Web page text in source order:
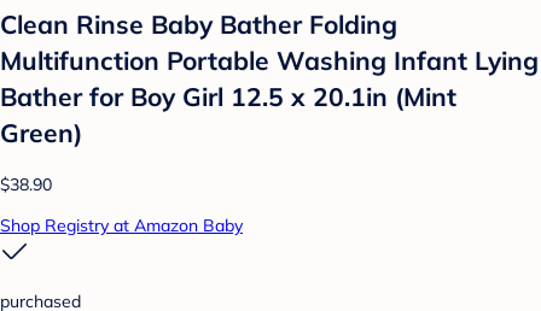
Clean Rinse Baby Bather Folding
Multifunction Portable Washing Infant Lying
Bather for Boy Girl 12.5 x 20.1in (Mint
Green)
$38.90
Shop Registry at Amazon Baby
purchased